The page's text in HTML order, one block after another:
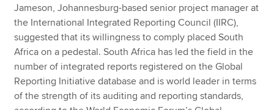
Jameson, Johannesburg-based senior project manager at
the International Integrated Reporting Council (IIRC),
suggested that its willingness to comply placed South
Africa on a pedestal. South Africa has led the field in the
number of integrated reports registered on the Global
Reporting Initiative database and is world leader in terms
of the strength of its auditing and reporting standards,